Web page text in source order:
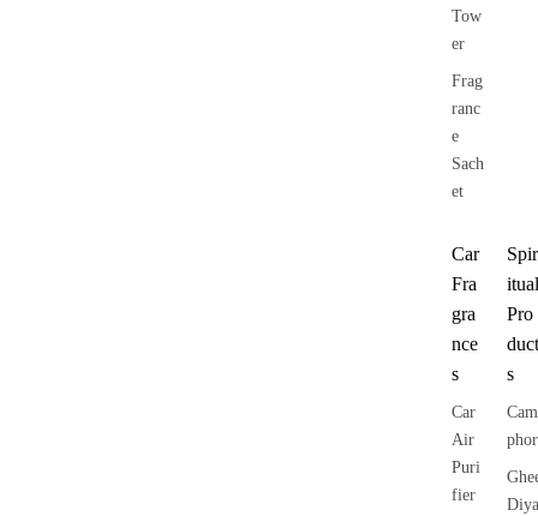
Tow
er
Frag
ranc
e
Sach
et
Car
Fra
gra
nce
s
Car
Air
Puri
fier
Spir
itual
Pro
duct
s
Cam
phor
Diya